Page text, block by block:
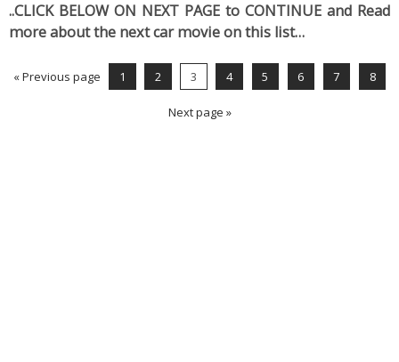
..CLICK BELOW ON NEXT PAGE to CONTINUE and Read
more about the next car movie on this list…
« Previous page 1 2 3 4 5 6 7 8
Next page »